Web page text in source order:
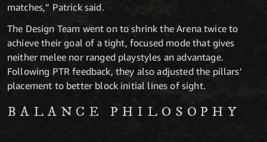
matches,” Patrick said.
The Design Team went on to shrink the Arena twice to
achieve their goal of a tight, focused mode that gives
neither melee nor ranged playstyles an advantage.
Following PTR feedback, they also adjusted the pillars’
placement to better block initial lines of sight.
BALANCE PHILOSOPHY